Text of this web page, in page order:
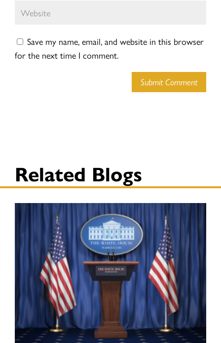
Save my name, email, and website in this browser
for the next time I comment.
Submit Comment
Related Blogs